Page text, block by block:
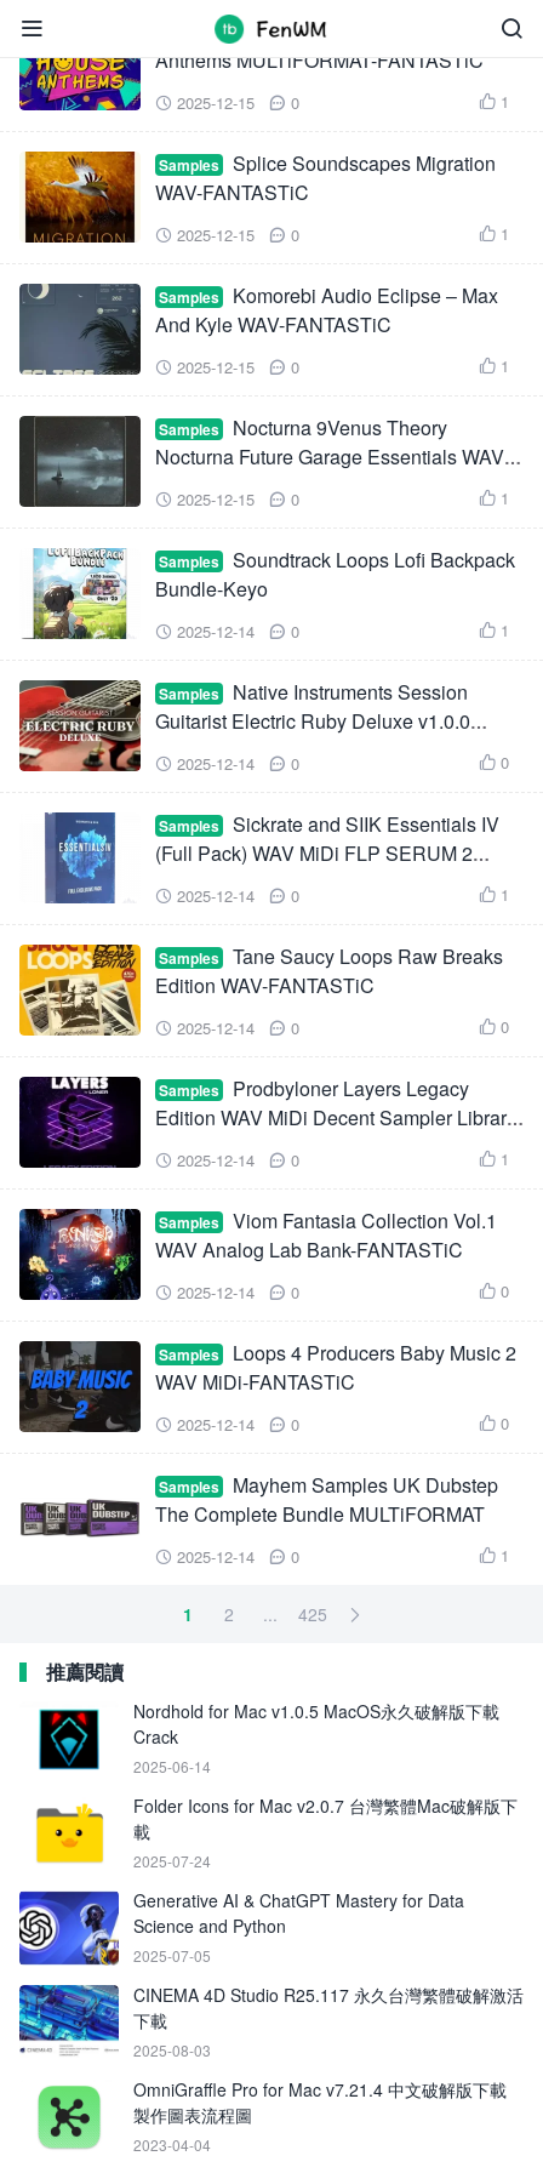

 Samples
Thick Sounds Classic House
Anthems MULTiFORMAT-FANTASTiC
 2025-12-15  0  1
Samples
Splice Soundscapes Migration
WAV-FANTASTiC
 2025-12-15  0  1
Samples
Komorebi Audio Eclipse – Max
And Kyle WAV-FANTASTiC
 2025-12-15  0  1
Samples
Nocturna 9Venus Theory
Nocturna Future Garage Essentials WAV
XFER RECORDS SERUM-FANTASTiC
 2025-12-15  0  1
Samples
Soundtrack Loops Lofi Backpack
Bundle-Keyo
 2025-12-14  0  1
Samples
Native Instruments Session
Guitarist Electric Ruby Deluxe v1.0.0
KONTAKT-HiDERA
 2025-12-14  0  0
Samples
Sickrate and SIIK Essentials IV
(Full Pack) WAV MiDi FLP SERUM 2
Presets
 2025-12-14  0  1
Samples
Tane Saucy Loops Raw Breaks
Edition WAV-FANTASTiC
 2025-12-14  0  0
Samples
Prodbyloner Layers Legacy
Edition WAV MiDi Decent Sampler Library-
FANTASTiC
 2025-12-14  0  1
Samples
Viom Fantasia Collection Vol.1
WAV Analog Lab Bank-FANTASTiC
 2025-12-14  0  0
Samples
Loops 4 Producers Baby Music 2
WAV MiDi-FANTASTiC
 2025-12-14  0  0
Samples
Mayhem Samples UK Dubstep
The Complete Bundle MULTiFORMAT
 2025-12-14  0  1
1 2 ... 425 
推薦閱讀
Nordhold for Mac v1.0.5 MacOS永久破解版下載
Crack
2025-06-14
Folder Icons for Mac v2.0.7 台灣繁體Mac破解版下
載
2025-07-24
Generative AI & ChatGPT Mastery for Data
Science and Python
2025-07-05
CINEMA 4D Studio R25.117 永久台灣繁體破解激活
下載
2025-08-03
OmniGraffle Pro for Mac v7.21.4 中文破解版下載
製作圖表流程圖
2023-04-04